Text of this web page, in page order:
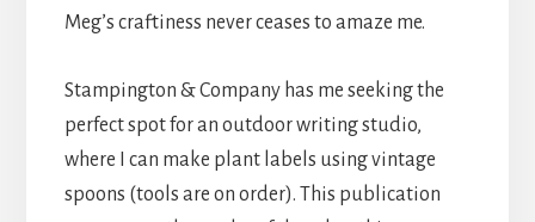
Meg’s craftiness never ceases to amaze me.
Stampington & Company has me seeking the
perfect spot for an outdoor writing studio,
where I can make plant labels using vintage
spoons (tools are on order). This publication